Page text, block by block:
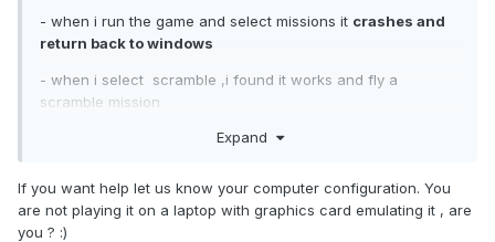
- when i run the game and select missions it crashes and
return back to windows
- when i select scramble ,i found it works and fly a
scramble mission
- when i select campaign it loads until 80% and
I don't know what to do to overcome and solve the crash
game when selection missions and campaign
Expand
If you want help let us know your computer configuration. You
are not playing it on a laptop with graphics card emulating it , are
you ? :)